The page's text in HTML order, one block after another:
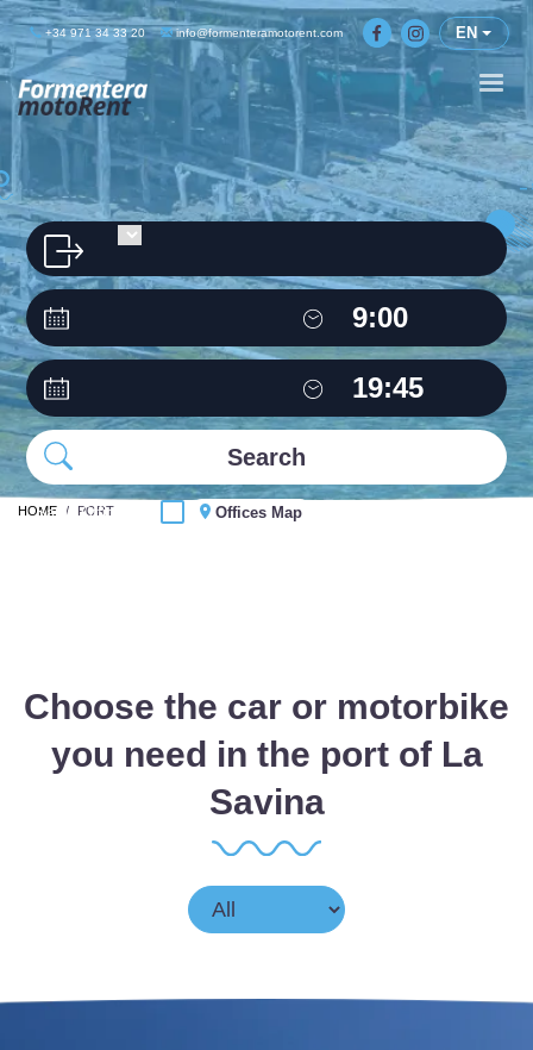
+34 971 34 33 20 info@formenteramotorent.com EN
HOME PORT
Same Office Offices Map
Choose the car or motorbike
you need in the port of La
Savina